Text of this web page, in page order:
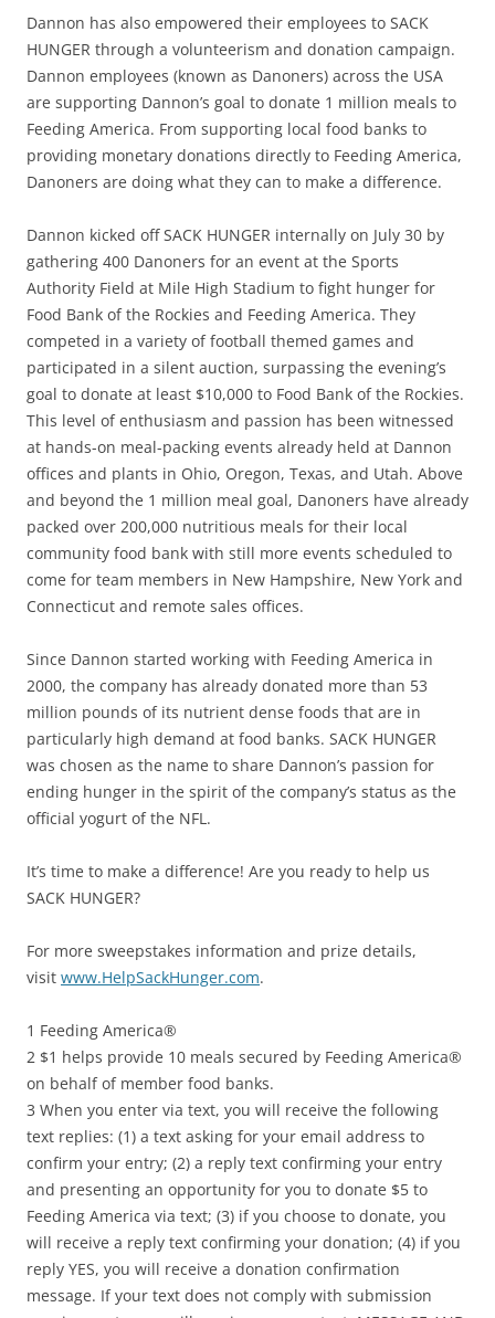
Dannon has also empowered their employees to SACK
HUNGER through a volunteerism and donation campaign.
Dannon employees (known as Danoners) across the USA
are supporting Dannon’s goal to donate 1 million meals to
Feeding America. From supporting local food banks to
providing monetary donations directly to Feeding America,
Danoners are doing what they can to make a difference.
Dannon kicked off SACK HUNGER internally on July 30 by
gathering 400 Danoners for an event at the Sports
Authority Field at Mile High Stadium to fight hunger for
Food Bank of the Rockies and Feeding America. They
competed in a variety of football themed games and
participated in a silent auction, surpassing the evening’s
goal to donate at least $10,000 to Food Bank of the Rockies.
This level of enthusiasm and passion has been witnessed
at hands-on meal-packing events already held at Dannon
offices and plants in Ohio, Oregon, Texas, and Utah. Above
and beyond the 1 million meal goal, Danoners have already
packed over 200,000 nutritious meals for their local
community food bank with still more events scheduled to
come for team members in New Hampshire, New York and
Connecticut and remote sales offices.
Since Dannon started working with Feeding America in
2000, the company has already donated more than 53
million pounds of its nutrient dense foods that are in
particularly high demand at food banks. SACK HUNGER
was chosen as the name to share Dannon’s passion for
ending hunger in the spirit of the company’s status as the
official yogurt of the NFL.
It’s time to make a difference! Are you ready to help us
SACK HUNGER?
For more sweepstakes information and prize details,
visit www.HelpSackHunger.com.
1 Feeding America®
2 $1 helps provide 10 meals secured by Feeding America®
on behalf of member food banks.
3 When you enter via text, you will receive the following
text replies: (1) a text asking for your email address to
confirm your entry; (2) a reply text confirming your entry
and presenting an opportunity for you to donate $5 to
Feeding America via text; (3) if you choose to donate, you
will receive a reply text confirming your donation; (4) if you
reply YES, you will receive a donation confirmation
message. If your text does not comply with submission